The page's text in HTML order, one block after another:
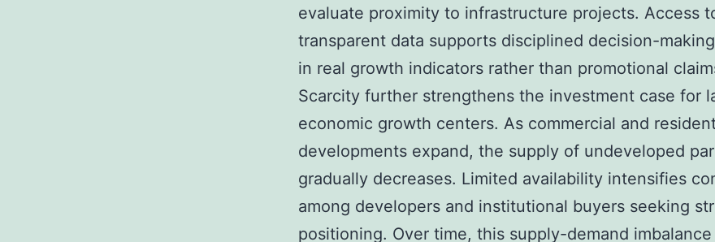
evaluate proximity to infrastructure projects. Access
transparent data supports disciplined decision-
in real growth indicators rather than promotional
Scarcity further strengthens the investment case for
economic growth centers. As commercial and
developments expand, the supply of undeveloped
gradually decreases. Limited availability intensifies
among developers and institutional buyers seeking
positioning. Over time, this supply-demand